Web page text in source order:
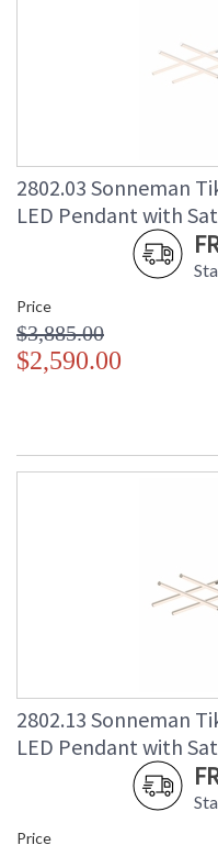
2802.03 Sonneman
LED Pendant with
Price
$3,885.00
$2,590.00
2802.13 Sonneman
LED Pendant with
Price